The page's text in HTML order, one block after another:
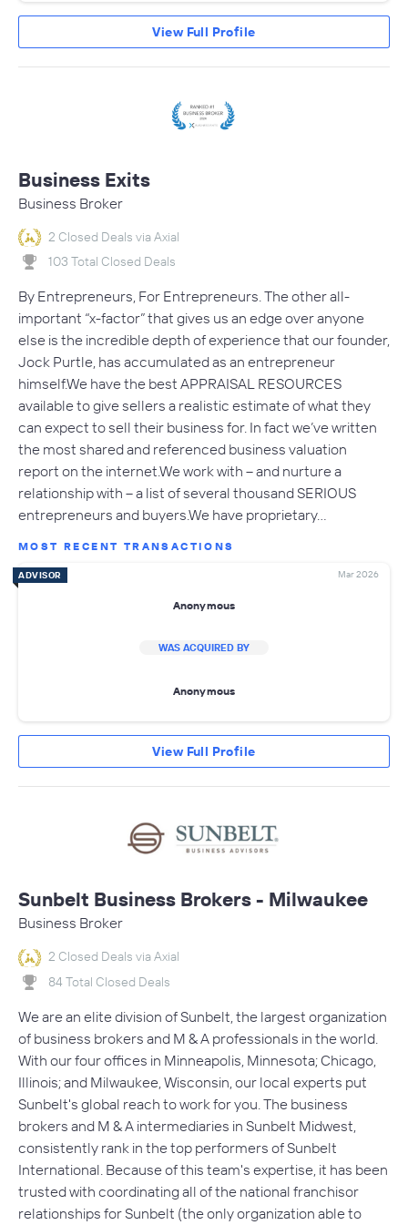
View Full Profile
Business Exits
Business Broker
2 Closed Deals via Axial
103 Total Closed Deals
By Entrepreneurs, For Entrepreneurs. The other all-
important “x-factor” that gives us an edge over anyone
else is the incredible depth of experience that our founder,
Jock Purtle, has accumulated as an entrepreneur
himself.We have the best APPRAISAL RESOURCES
available to give sellers a realistic estimate of what they
can expect to sell their business for. In fact we’ve written
the most shared and referenced business valuation
report on the internet.We work with – and nurture a
relationship with – a list of several thousand SERIOUS
entrepreneurs and buyers.We have proprietary…
MOST RECENT TRANSACTIONS
ADVISOR Mar 2026
Anonymous
WAS ACQUIRED BY
Anonymous
View Full Profile
Sunbelt Business Brokers - Milwaukee
Business Broker
2 Closed Deals via Axial
84 Total Closed Deals
We are an elite division of Sunbelt, the largest organization
of business brokers and M & A professionals in the world.
With our four offices in Minneapolis, Minnesota; Chicago,
Illinois; and Milwaukee, Wisconsin, our local experts put
Sunbelt's global reach to work for you. The business
brokers and M & A intermediaries in Sunbelt Midwest,
consistently rank in the top performers of Sunbelt
International. Because of this team's expertise, it has been
trusted with coordinating all of the national franchisor
relationships for Sunbelt (the only organization able to